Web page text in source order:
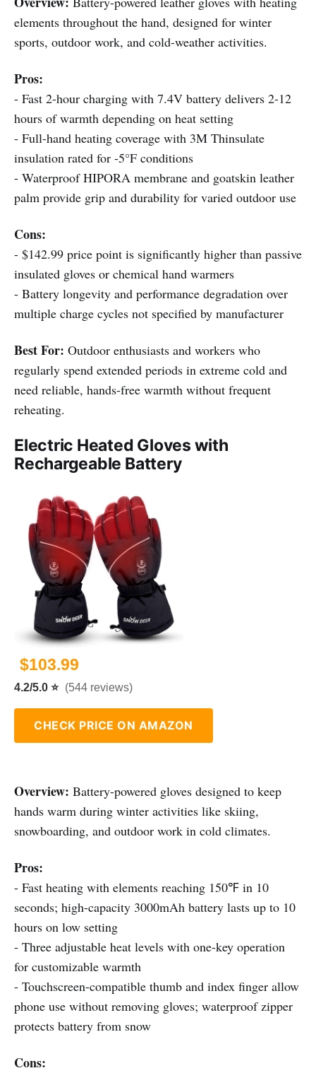
elements throughout the hand, designed for winter
sports, outdoor work, and cold-weather activities.
Pros:
- Fast 2-hour charging with 7.4V battery delivers 2-12
hours of warmth depending on heat setting
- Full-hand heating coverage with 3M Thinsulate
insulation rated for -5°F conditions
- Waterproof HIPORA membrane and goatskin leather
palm provide grip and durability for varied outdoor use
Cons:
- $142.99 price point is significantly higher than passive
insulated gloves or chemical hand warmers
- Battery longevity and performance degradation over
multiple charge cycles not specified by manufacturer
Best For: Outdoor enthusiasts and workers who
regularly spend extended periods in extreme cold and
need reliable, hands-free warmth without frequent
reheating.
Electric Heated Gloves with
Rechargeable Battery
$103.99
4.2/5.0 ⭐ (544 reviews)
CHECK PRICE ON AMAZON
Overview: Battery-powered gloves designed to keep
hands warm during winter activities like skiing,
snowboarding, and outdoor work in cold climates.
Pros:
- Fast heating with elements reaching 150℉ in 10
seconds; high-capacity 3000mAh battery lasts up to 10
hours on low setting
- Three adjustable heat levels with one-key operation
for customizable warmth
- Touchscreen-compatible thumb and index finger allow
phone use without removing gloves; waterproof zipper
protects battery from snow
Cons: